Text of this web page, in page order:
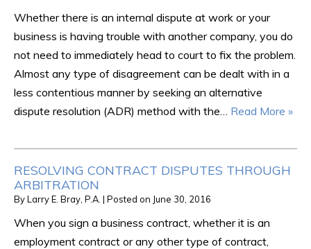
Whether there is an internal dispute at work or your
business is having trouble with another company, you do
not need to immediately head to court to fix the problem.
Almost any type of disagreement can be dealt with in a
less contentious manner by seeking an alternative
dispute resolution (ADR) method with the… Read More »
RESOLVING CONTRACT DISPUTES THROUGH
ARBITRATION
ByLarry E. Bray, P.A. | Posted on June 30, 2016
When you sign a business contract, whether it is an
employment contract or any other type of contract,